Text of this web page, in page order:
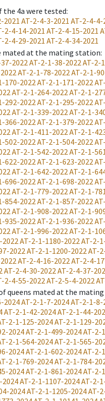
4a were tested:
2021 AT-2-4-3-2021 AT-2-4-4-
2-4-14-2021 AT-2-4-15-2021
2-4-29-2021 AT-2-4-34-2021
mated at the mating station:
2022 AT-2-1-38-2022 AT-2-
AT-2-1-78-2022 AT-2-1-
170-2022 AT-2-1-171-2022
AT-2-1-264-2022 AT-2-1-
292-2022 AT-2-1-295-2022
AT-2-1-339-2022 AT-2-1-
366-2022 AT-2-1-379-2022
AT-2-1-411-2022 AT-2-1-
502-2022 AT-2-1-504-2022
AT-2-1-542-2022 AT-2-1-
622-2022 AT-2-1-623-2022
AT-2-1-642-2022 AT-2-1-
696-2022 AT-2-1-698-2022
AT-2-1-779-2022 AT-2-1-
854-2022 AT-2-1-857-2022
AT-2-1-908-2022 AT-2-1-
935-2022 AT-2-1-936-2022
AT-2-1-996-2022 AT-2-1-
AT-2-1-1180-2022 AT-2-
2022AT-2-1-1200-2022 AT-
AT-2-4-16-2022 AT-2-4-
AT-2-4-30-2022 AT-2-4-37-
2-4-55-2022 AT-2-5-4-2022
queens mated at the
2024AT-2-1-7-2024AT-2-1-8-
AT-2-1-42-2024AT-2-1-44-
2-1-125-2024AT-2-1-129-
2024AT-2-1-499-2024AT-2-
2-1-564-2024AT-2-1-565-
2024AT-2-1-602-2024AT-2-
2-1-769-2024AT-2-1-784-
2024AT-2-1-861-2024AT-2-
2024AT-2-1-1107-2024AT-2-
2024AT-2-1-1205-2024AT-